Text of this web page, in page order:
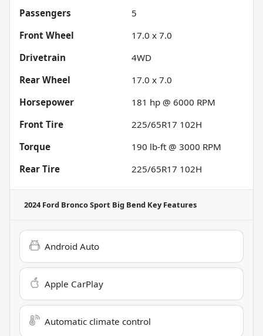
Passengers
5
Front Wheel
17.0 x 7.0
Drivetrain
4WD
Rear Wheel
17.0 x 7.0
Horsepower
181 hp @ 6000 RPM
Front Tire
225/65R17 102H
Torque
190 lb-ft @ 3000 RPM
Rear Tire
225/65R17 102H
2024 Ford Bronco Sport Big Bend Key Features
Android Auto
Apple CarPlay
Automatic climate control